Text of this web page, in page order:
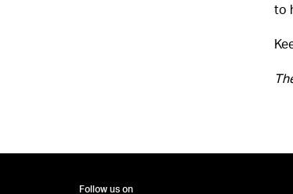
to
Follow us on